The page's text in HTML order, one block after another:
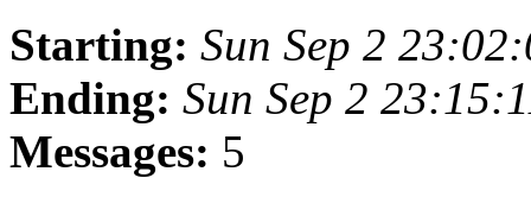
Starting: Sun Sep 2
Ending: Sun Sep 2
Messages: 5